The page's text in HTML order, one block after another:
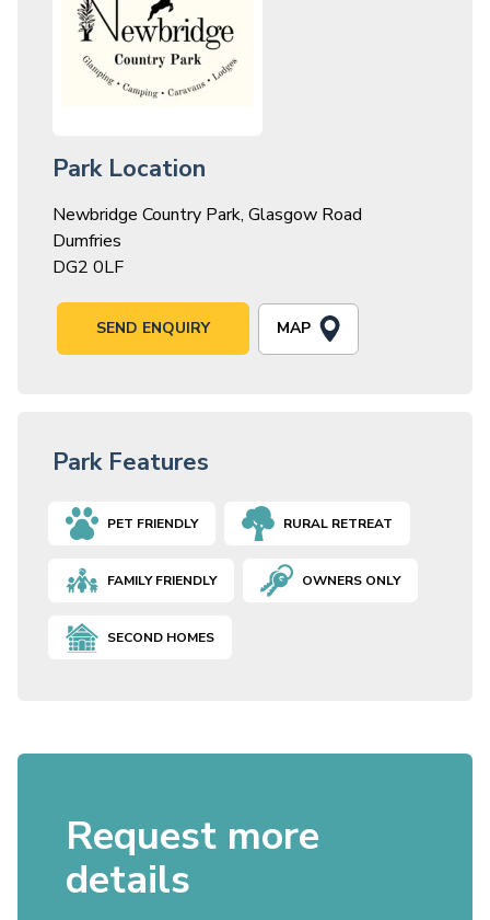
Park Location
Newbridge Country Park, Glasgow Road
Dumfries
DG2 0LF
SEND ENQUIRY MAP
Park Features
PET FRIENDLY RURAL RETREAT
FAMILY FRIENDLY OWNERS ONLY
SECOND HOMES
Request more
details